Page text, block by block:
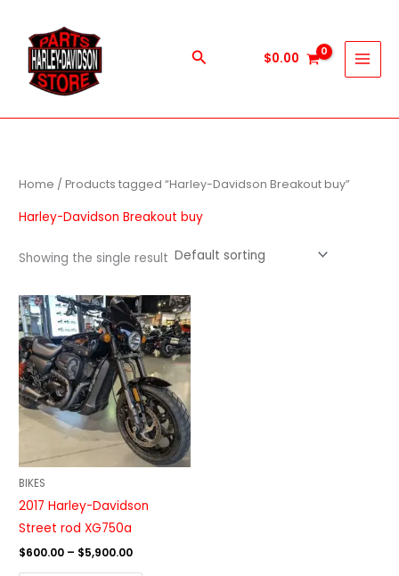
content
Search $0.00
Home / Products tagged “Harley-Davidson Breakout buy”
Harley-Davidson Breakout buy
Showing the single result
BIKES
2017 Harley-Davidson
Street rod XG750a
$600.00 – $5,900.00
Price
range:
$600.00
through
$5,900.00
This
product
has
multiple
variants.
The
options
may